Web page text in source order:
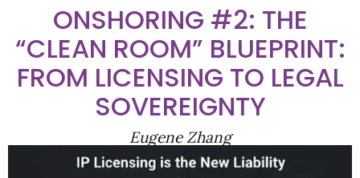
ONSHORING #2: THE
“CLEAN ROOM” BLUEPRINT:
FROM LICENSING TO LEGAL
SOVEREIGNTY
Eugene Zhang